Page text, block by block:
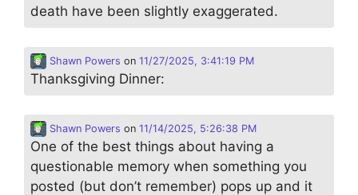
death have been slightly exaggerated.
Shawn Powers on 11/27/2025, 3:41:19 PM
Thanksgiving Dinner:
Shawn Powers on 11/14/2025, 5:26:38 PM
One of the best things about having a
questionable memory when something you
posted (but don’t remember) pops up and it